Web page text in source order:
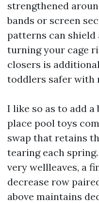
strengthened
bands or screen
patterns can shield
turning your cage
closers is
toddlers safer with
I like so as to add
place pool toys
swap that retains
tearing each
very wellleaves, a
decrease row
above maintains